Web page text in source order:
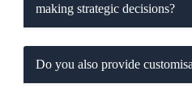
making strategic decisions?
Do you also provide